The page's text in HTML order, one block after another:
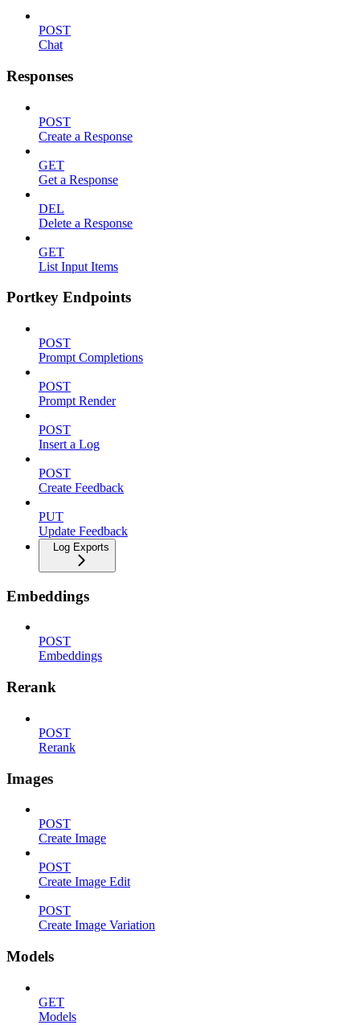
POST
Chat
Responses
POST
Create a Response
GET
Get a Response
DEL
Delete a Response
GET
List Input Items
Portkey Endpoints
POST
Prompt Completions
POST
Prompt Render
POST
Insert a Log
POST
Create Feedback
PUT
Update Feedback
Log Exports
Embeddings
POST
Embeddings
Rerank
POST
Rerank
Images
POST
Create Image
POST
Create Image Edit
POST
Create Image Variation
Models
GET
Models